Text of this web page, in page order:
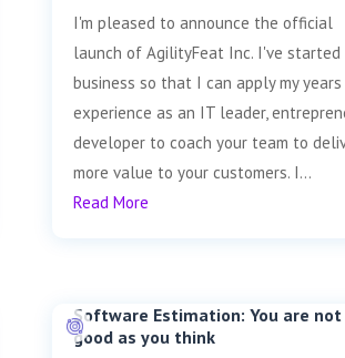
I'm pleased to announce the official
launch of AgilityFeat Inc. I've started
business so that I can apply my
experience as an IT leader,
developer to coach your team to
more value to your customers. I...
Read More
Software Estimation: You are not
good as you think